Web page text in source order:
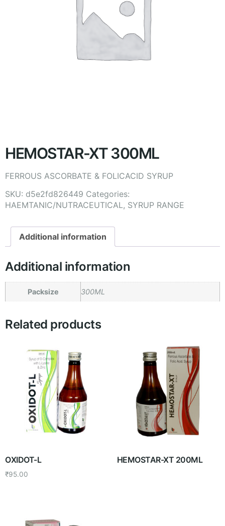
HEMOSTAR-XT 300ML
FERROUS ASCORBATE & FOLICACID SYRUP
SKU: d5e2fd826449 Categories:
HAEMTANIC/NUTRACEUTICAL, SYRUP RANGE
Additional information
Additional information
Packsize 300ML
Related products
OXIDOT-L
₹95.00
HEMOSTAR-XT 200ML